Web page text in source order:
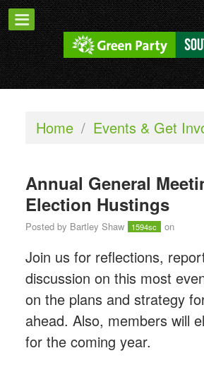
Home / Events & Get
Annual General
Election Hustings
Posted by Bartley Shaw 1594sc on
Join us for reflections,
discussion on this most
on the plans and strategy
ahead. Also, members will
for the coming year.